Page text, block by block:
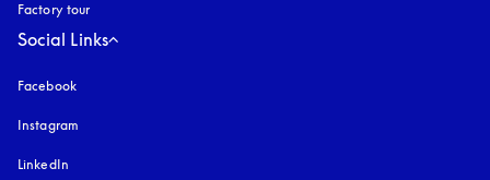
Factory tour
Social Links
Facebook
Instagram
LinkedIn